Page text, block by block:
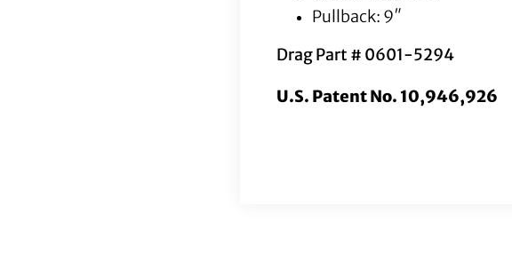
Pullback: 9″
Drag Part # 0601-5294
U.S. Patent No. 10,946,926